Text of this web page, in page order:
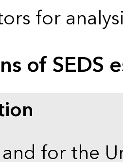
for
of SEDS
for the